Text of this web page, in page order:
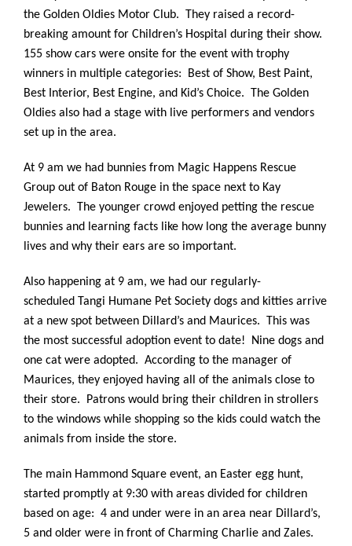
the Golden Oldies Motor Club. They raised a record-
breaking amount for Children’s Hospital during their show.
155 show cars were onsite for the event with trophy
winners in multiple categories: Best of Show, Best Paint,
Best Interior, Best Engine, and Kid’s Choice. The Golden
Oldies also had a stage with live performers and vendors
set up in the area.
At 9 am we had bunnies from Magic Happens Rescue
Group out of Baton Rouge in the space next to Kay
Jewelers. The younger crowd enjoyed petting the rescue
bunnies and learning facts like how long the average bunny
lives and why their ears are so important.
Also happening at 9 am, we had our regularly-
scheduled Tangi Humane Pet Society dogs and kitties arrive
at a new spot between Dillard’s and Maurices. This was
the most successful adoption event to date! Nine dogs and
one cat were adopted. According to the manager of
Maurices, they enjoyed having all of the animals close to
their store. Patrons would bring their children in strollers
to the windows while shopping so the kids could watch the
animals from inside the store.
The main Hammond Square event, an Easter egg hunt,
started promptly at 9:30 with areas divided for children
based on age: 4 and under were in an area near Dillard’s,
5 and older were in front of Charming Charlie and Zales.